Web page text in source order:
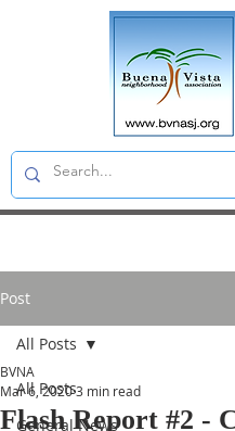
Post
All Posts
General News
All Posts
Flash Report #2 -
BVNA
Mar 6, 20203 min read